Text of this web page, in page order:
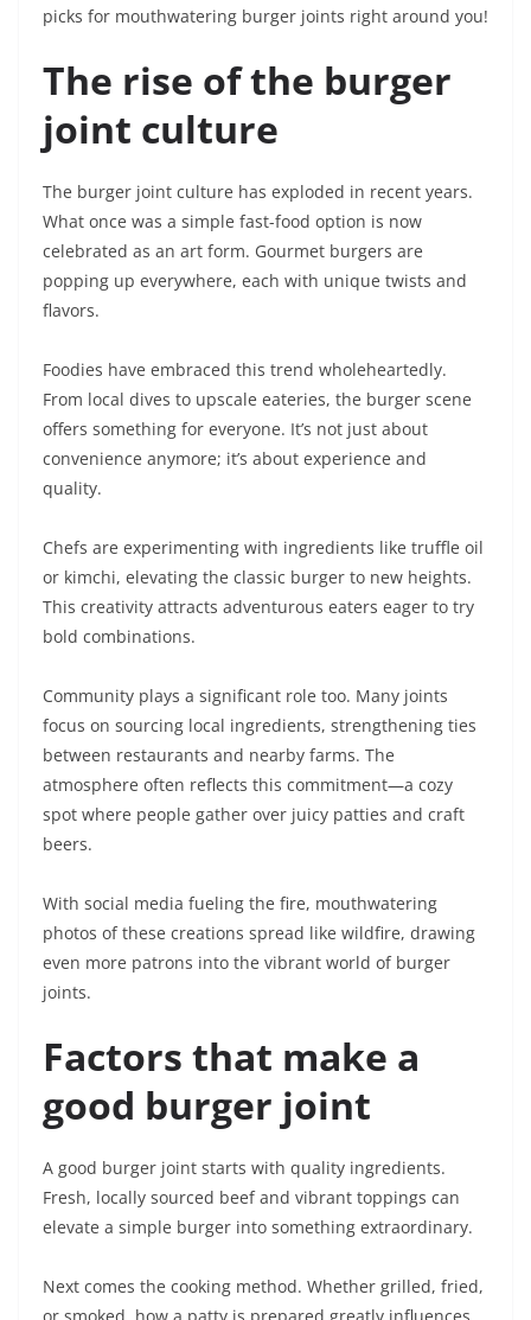
picks for mouthwatering burger joints right around you!
The rise of the burger
joint culture
The burger joint culture has exploded in recent years.
What once was a simple fast-food option is now
celebrated as an art form. Gourmet burgers are
popping up everywhere, each with unique twists and
flavors.
Foodies have embraced this trend wholeheartedly.
From local dives to upscale eateries, the burger scene
offers something for everyone. It’s not just about
convenience anymore; it’s about experience and
quality.
Chefs are experimenting with ingredients like truffle oil
or kimchi, elevating the classic burger to new heights.
This creativity attracts adventurous eaters eager to try
bold combinations.
Community plays a significant role too. Many joints
focus on sourcing local ingredients, strengthening ties
between restaurants and nearby farms. The
atmosphere often reflects this commitment—a cozy
spot where people gather over juicy patties and craft
beers.
With social media fueling the fire, mouthwatering
photos of these creations spread like wildfire, drawing
even more patrons into the vibrant world of burger
joints.
Factors that make a
good burger joint
A good burger joint starts with quality ingredients.
Fresh, locally sourced beef and vibrant toppings can
elevate a simple burger into something extraordinary.
Next comes the cooking method. Whether grilled, fried,